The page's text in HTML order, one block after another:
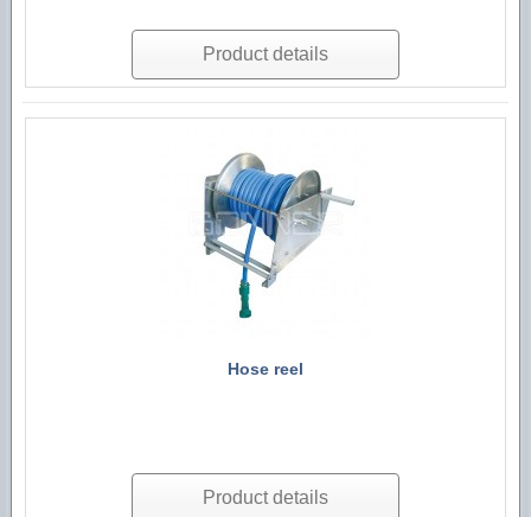
Product details
Hose reel
Product details